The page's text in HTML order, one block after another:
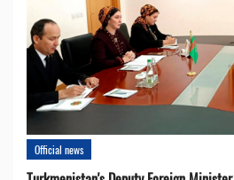
Official news